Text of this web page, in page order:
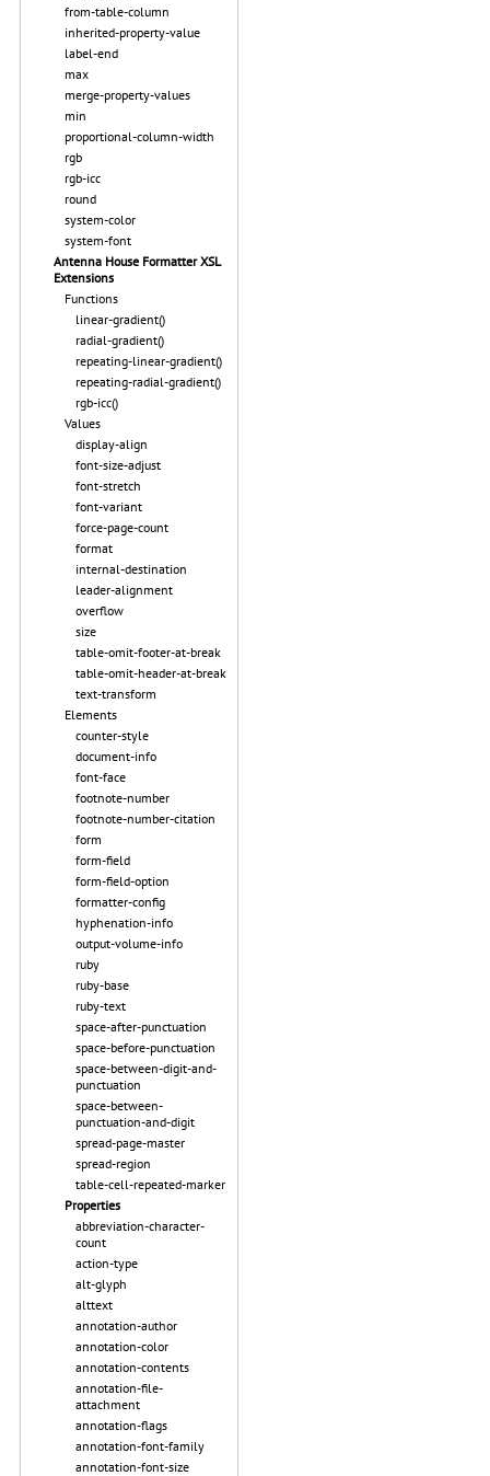
from-table-column
inherited-property-value
label-end
max
merge-property-values
min
proportional-column-width
rgb
rgb-icc
round
system-color
system-font
Antenna House Formatter XSL
Extensions
Functions
linear-gradient()
radial-gradient()
repeating-linear-gradient()
repeating-radial-gradient()
rgb-icc()
Values
display-align
font-size-adjust
font-stretch
font-variant
force-page-count
format
internal-destination
leader-alignment
overflow
size
table-omit-footer-at-break
table-omit-header-at-break
text-transform
Elements
counter-style
document-info
font-face
footnote-number
footnote-number-citation
form
form-field
form-field-option
formatter-config
hyphenation-info
output-volume-info
ruby
ruby-base
ruby-text
space-after-punctuation
space-before-punctuation
space-between-digit-and-
punctuation
space-between-
punctuation-and-digit
spread-page-master
spread-region
table-cell-repeated-marker
Properties
abbreviation-character-
count
action-type
alt-glyph
alttext
annotation-author
annotation-color
annotation-contents
annotation-file-
attachment
annotation-flags
annotation-font-family
annotation-font-size